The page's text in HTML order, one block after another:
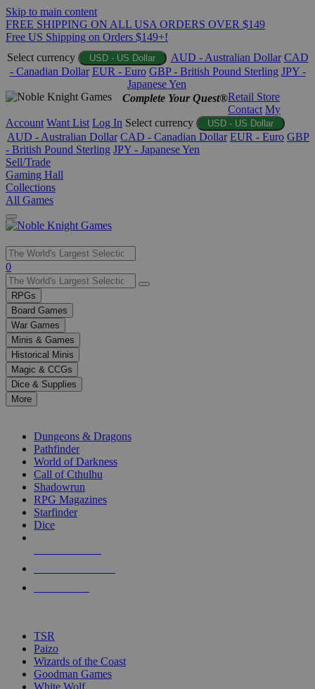
Skip to main content
FREE SHIPPING ON ALL USA ORDERS OVER $149
Free US Shipping on Orders $149+!
Select currency
USD - US Dollar AUD - Australian Dollar CAD
- Canadian Dollar EUR - Euro GBP - British Pound Sterling JPY -
Japanese Yen
Complete Your Quest®Retail Store
Contact My
Account Want List Log In Select currency USD - US Dollar
AUD - Australian Dollar CAD - Canadian Dollar EUR - Euro GBP
- British Pound Sterling JPY - Japanese Yen
Sell/Trade
Gaming Hall
Collections
All Games
Use
the
up
and
down
arrows
to
select
a
result.
Press
enter
selected
touch
0
RPGs
Board Games
War Games
Minis & Games
Historical Minis
Magic & CCGs
Dice & Supplies
More
Dungeons & Dragons
Pathfinder
World of Darkness
Call of Cthulhu
Shadowrun
RPG Magazines
Starfinder
Dice
TSR
Paizo
Wizards of the Coast
Goodman Games
White Wolf